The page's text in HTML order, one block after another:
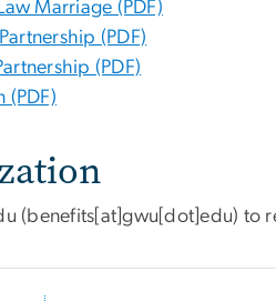
Marriage (PDF)
(PDF)
(PDF)
(PDF)
(benefits[at]gwu[dot]edu) to